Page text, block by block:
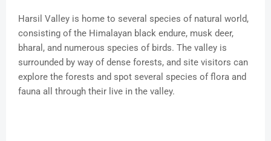
Harsil Valley is home to several species of natural world,
consisting of the Himalayan black endure, musk deer,
bharal, and numerous species of birds. The valley is
surrounded by way of dense forests, and site visitors can
explore the forests and spot several species of flora and
fauna all through their live in the valley.